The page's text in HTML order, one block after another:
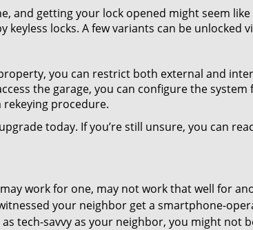
and getting your lock opened might seem
keyless locks. A few variants can be unlocked
you can restrict both external and
the garage, you can configure the system
rekeying procedure.
today. If you’re still unsure, you can
work for one, may not work that well for
your neighbor get a smartphone-
as tech-savvy as your neighbor, you might not